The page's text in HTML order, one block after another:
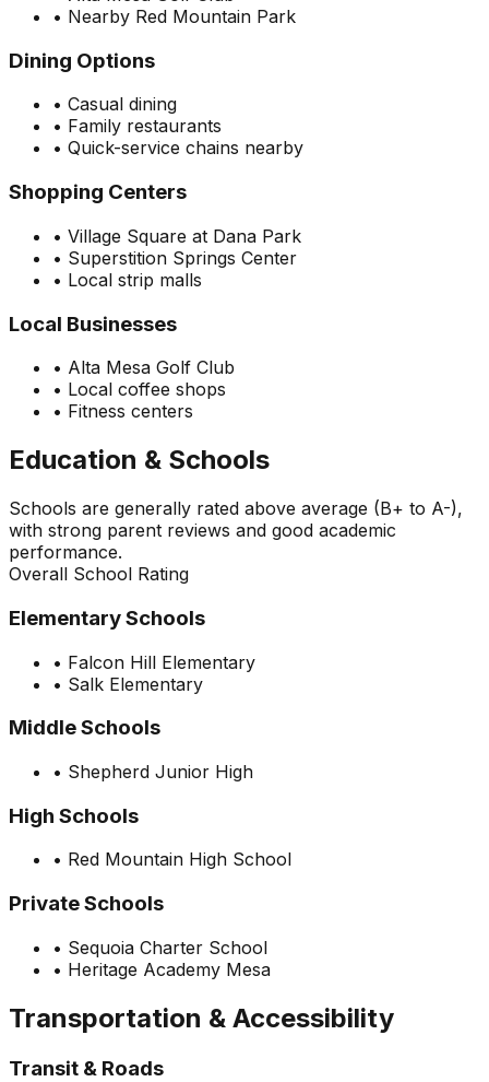
• Nearby Red Mountain Park
Dining Options
• Casual dining
• Family restaurants
• Quick-service chains nearby
Shopping Centers
• Village Square at Dana Park
• Superstition Springs Center
• Local strip malls
Local Businesses
• Alta Mesa Golf Club
• Local coffee shops
• Fitness centers
Education & Schools
Schools are generally rated above average (B+ to A-),
with strong parent reviews and good academic
performance.
Overall School Rating
Elementary Schools
• Falcon Hill Elementary
• Salk Elementary
Middle Schools
• Shepherd Junior High
High Schools
• Red Mountain High School
Private Schools
• Sequoia Charter School
• Heritage Academy Mesa
Transportation & Accessibility
Transit & Roads